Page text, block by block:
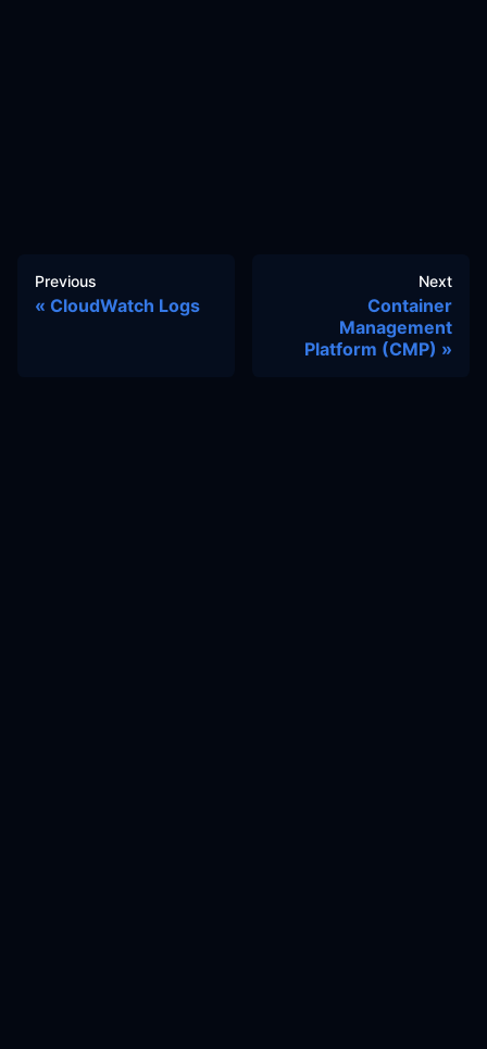
Previous
CloudWatch Logs
Next
Container
Management
Platform (CMP)